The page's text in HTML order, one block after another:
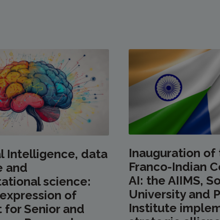
Intelligence, data
and
science:
of
Senior and
Inauguration of
Franco-Indian
AI: the AIIMS,
University and
Institute